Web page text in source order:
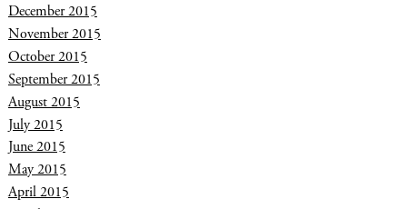
December 2015
November 2015
October 2015
September 2015
August 2015
July 2015
June 2015
May 2015
April 2015